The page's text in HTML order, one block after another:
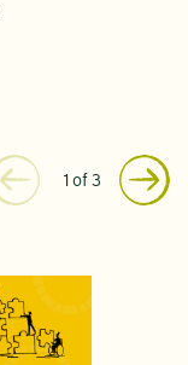
1 of 3